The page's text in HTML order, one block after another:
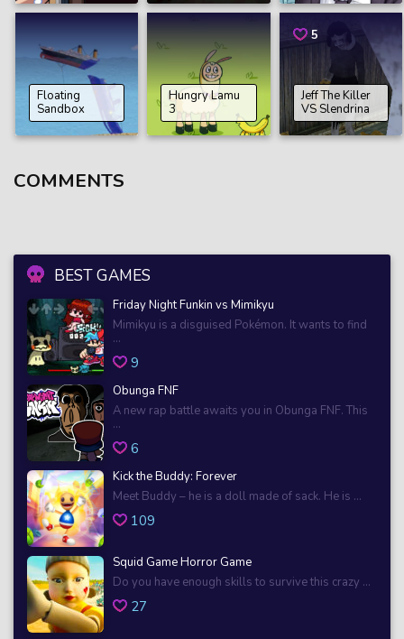
BEST GAMES
Friday Night Funkin vs Mimikyu
Mimikyu is a disguised Pokémon. It wants to find
...
9
Obunga FNF
A new rap battle awaits you in Obunga FNF. This
...
6
Kick the Buddy: Forever
Meet Buddy – he is a doll made of sack. He is ...
109
Squid Game Horror Game
Do you have enough skills to survive this crazy ...
27
Floating
Sandbox
Hungry Lamu
3
5
Jeff The Killer
VS Slendrina
COMMENTS